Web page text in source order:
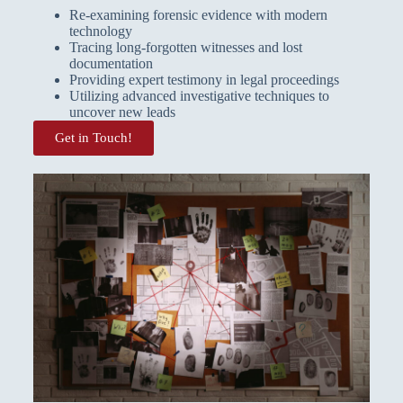
Re-examining forensic evidence with modern
technology
Tracing long-forgotten witnesses and lost
documentation
Providing expert testimony in legal proceedings
Utilizing advanced investigative techniques to
uncover new leads
Get in Touch!